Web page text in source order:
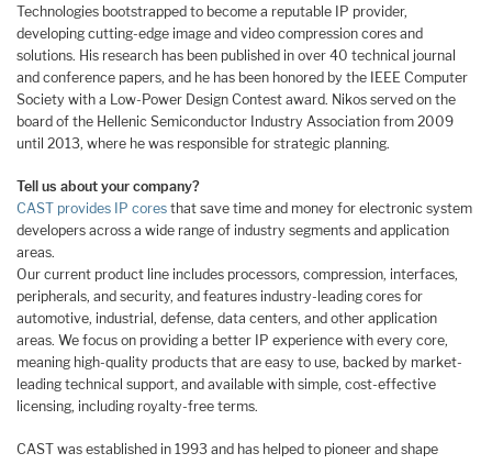
Technologies bootstrapped to become a reputable IP provider,
developing cutting-edge image and video compression cores and
solutions. His research has been published in over 40 technical journal
and conference papers, and he has been honored by the IEEE Computer
Society with a Low-Power Design Contest award. Nikos served on the
board of the Hellenic Semiconductor Industry Association from 2009
until 2013, where he was responsible for strategic planning.
Tell us about your company?
CAST provides IP cores that save time and money for electronic system
developers across a wide range of industry segments and application
areas.
Our current product line includes processors, compression, interfaces,
peripherals, and security, and features industry-leading cores for
automotive, industrial, defense, data centers, and other application
areas. We focus on providing a better IP experience with every core,
meaning high-quality products that are easy to use, backed by market-
leading technical support, and available with simple, cost-effective
licensing, including royalty-free terms.
CAST was established in 1993 and has helped to pioneer and shape